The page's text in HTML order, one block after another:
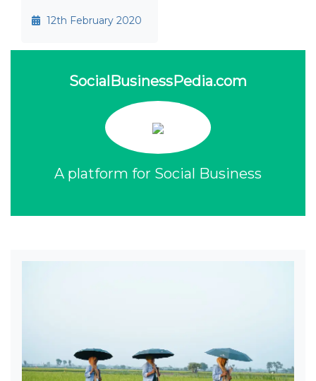
12th February 2020
SocialBusinessPedia.com
A platform for Social Business